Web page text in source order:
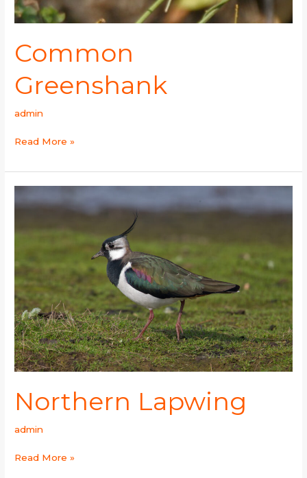
Common
Greenshank
admin
Read More »
Northern Lapwing
admin
Northern
Lapwing
Read More »